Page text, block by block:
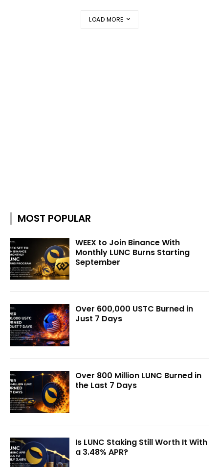
LOAD MORE
MOST POPULAR
WEEX to Join Binance With
Monthly LUNC Burns Starting
September
Over 600,000 USTC Burned in
Just 7 Days
Over 800 Million LUNC Burned in
the Last 7 Days
Is LUNC Staking Still Worth It With
a 3.48% APR?